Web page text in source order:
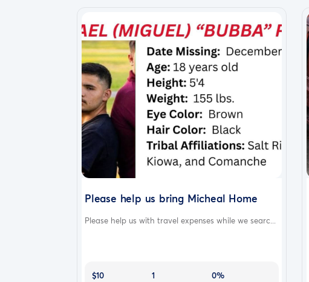
Please help us bring Micheal Home
Please help us with travel expenses while we searc...
$10
1
0%